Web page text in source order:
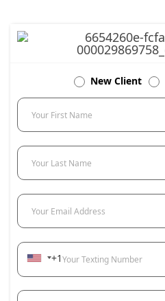
New Client
Your First Name
Your Last Name
Your Email Address
Your Texting Number
+1